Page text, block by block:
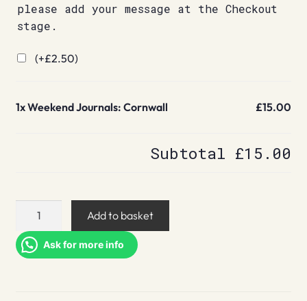
please add your message at the Checkout
stage.
(+£2.50)
1xWeekend Journals: Cornwall £15.00
Subtotal £15.00
Cornwall
quantity
Add to basket
Ask for more info